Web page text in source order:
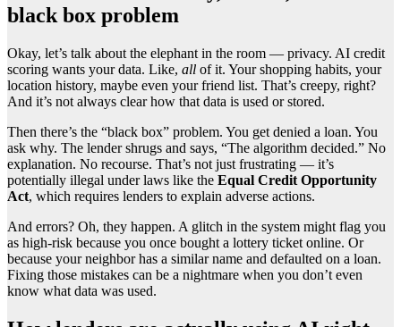
black box problem
Okay, let’s talk about the elephant in the room — privacy. AI credit
scoring wants your data. Like, all of it. Your shopping habits, your
location history, maybe even your friend list. That’s creepy, right?
And it’s not always clear how that data is used or stored.
Then there’s the “black box” problem. You get denied a loan. You
ask why. The lender shrugs and says, “The algorithm decided.” No
explanation. No recourse. That’s not just frustrating — it’s
potentially illegal under laws like the Equal Credit Opportunity
Act, which requires lenders to explain adverse actions.
And errors? Oh, they happen. A glitch in the system might flag you
as high-risk because you once bought a lottery ticket online. Or
because your neighbor has a similar name and defaulted on a loan.
Fixing those mistakes can be a nightmare when you don’t even
know what data was used.